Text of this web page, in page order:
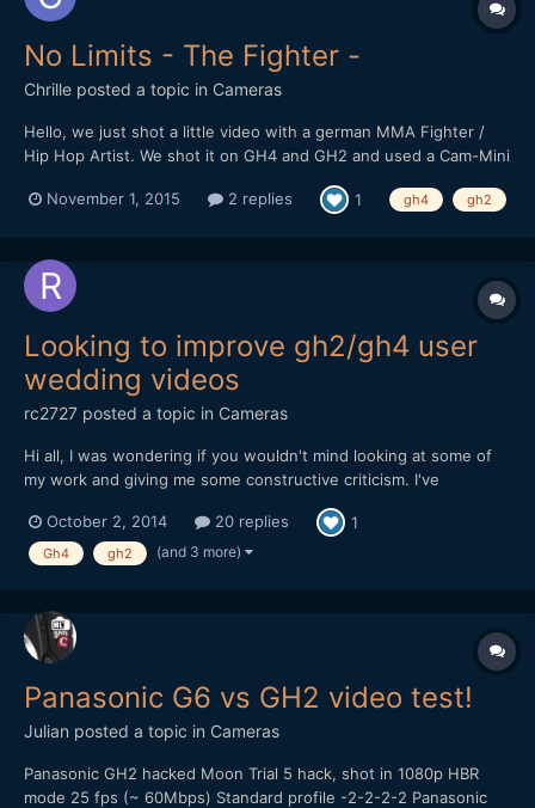
No Limits - The Fighter -
Chrille posted a topic in Cameras
Hello, we just shot a little video with a german MMA Fighter /
Hip Hop Artist. We shot it on GH4 and GH2 and used a Cam-Mini
us. We would love to hear some feedback. We want to grow - as
November 1, 2015 2 replies 1 gh4 gh2
Looking to improve gh2/gh4 user
wedding videos
rc2727 posted a topic in Cameras
Hi all, I was wondering if you wouldn't mind looking at some of
my work and giving me some constructive criticism. I've
started my own local film business. Nothing massive just a
hobby I enjoy so why not get paid to do it. Please take a...
October 2, 2014 20 replies 1
Gh4 gh2 (and 3 more)
Panasonic G6 vs GH2 video test!
Julian posted a topic in Cameras
Panasonic GH2 hacked Moon Trial 5 hack, shot in 1080p HBR
mode 25 fps (~ 60Mbps) Standard profile -2-2-2-2 Panasonic